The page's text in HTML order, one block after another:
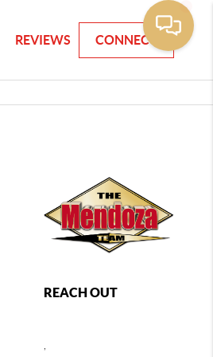
REVIEWS CONNECT
REACH OUT